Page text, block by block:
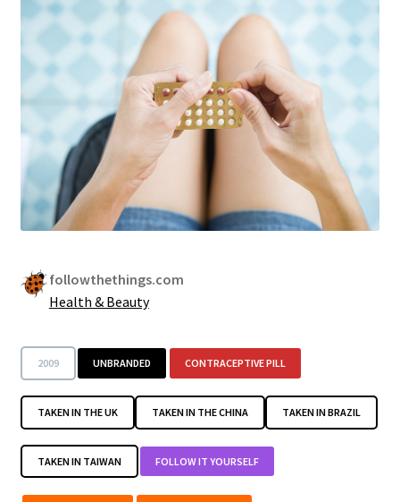
followthethings.com
Health & Beauty
2009 UNBRANDED CONTRACEPTIVE PILL
TAKEN IN THE UK TAKEN IN THE CHINA TAKEN IN BRAZIL
TAKEN IN TAIWAN FOLLOW IT YOURSELF